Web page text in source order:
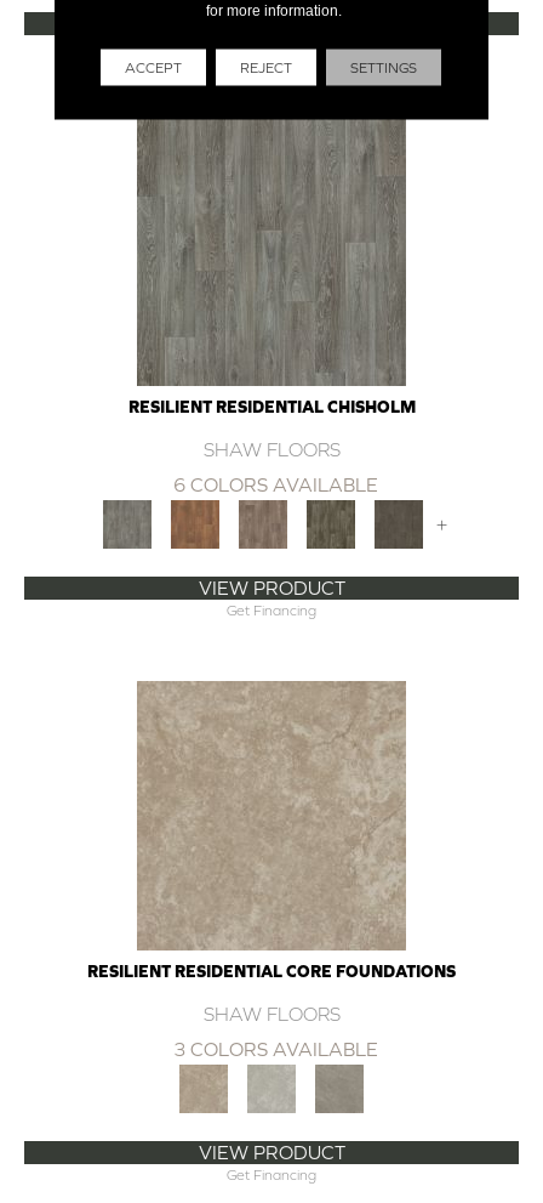
VIEW PRODUCT
Get Financing
RESILIENT RESIDENTIAL CHISHOLM
SHAW FLOORS
6 COLORS AVAILABLE
+
VIEW PRODUCT
Get Financing
RESILIENT RESIDENTIAL CORE FOUNDATIONS
SHAW FLOORS
3 COLORS AVAILABLE
VIEW PRODUCT
Get Financing
for more information.
ACCEPT REJECT SETTINGS